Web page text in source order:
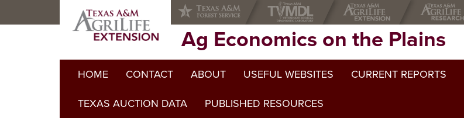
Ag Economics on the Plains
HOME CONTACT ABOUT USEFUL WEBSITES CURRENT REPORTS
TEXAS AUCTION DATA PUBLISHED RESOURCES